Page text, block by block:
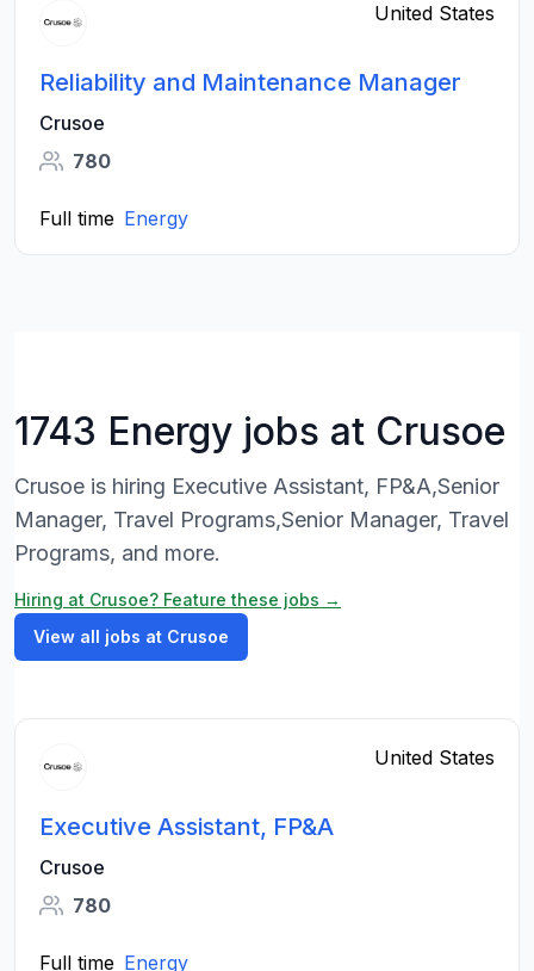
United States
Reliability and Maintenance Manager
Crusoe
780
Full time Energy
1743 Energy jobs at Crusoe
Crusoe is hiring Executive Assistant, FP&A,Senior
Manager, Travel Programs,Senior Manager, Travel
Programs, and more.
Hiring at Crusoe? Feature these jobs →
View all jobs at Crusoe
United States
Executive Assistant, FP&A
Crusoe
780
Full time Energy